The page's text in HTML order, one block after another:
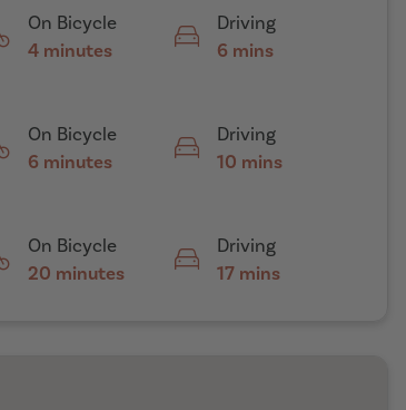
On Bicycle
4 minutes
Driving
6 mins
On Bicycle
6 minutes
Driving
10 mins
On Bicycle
20 minutes
Driving
17 mins